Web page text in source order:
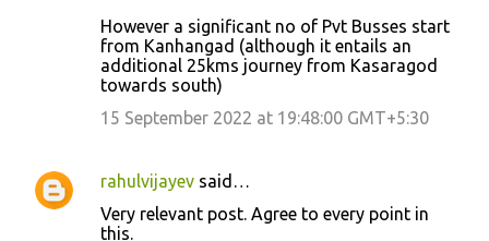
However a significant no of Pvt Busses start
from Kanhangad (although it entails an
additional 25kms journey from Kasaragod
towards south)
15 September 2022 at 19:48:00 GMT+5:30
rahulvijayev said…
Very relevant post. Agree to every point in
this.